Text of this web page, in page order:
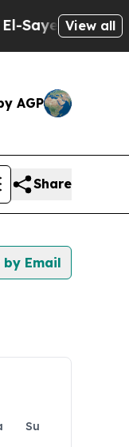
onView all
AGP
Share
by Email
Su